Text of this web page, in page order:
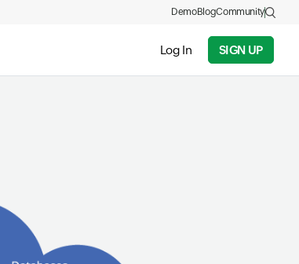
Log In SIGN UP
DemoBlogCommunity